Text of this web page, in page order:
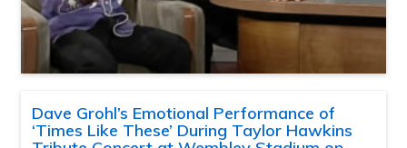
Dave Grohl’s Emotional Performance of
‘Times Like These’ During Taylor Hawkins